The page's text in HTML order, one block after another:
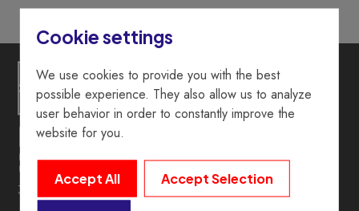
39º 54’ 19.5” N. 3º 05’ 05.6” E
Cookie settings
We use cookies to provide you with the best
possible experience. They also allow us to analyze
user behavior in order to constantly improve the
website for you.
Accept All Accept Selection